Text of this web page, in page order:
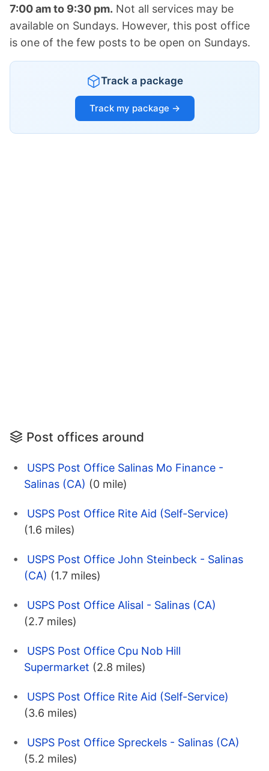
7:00 am to 9:30 pm. Not all services may be
available on Sundays. However, this post office
is one of the few posts to be open on Sundays.
Track a package
Track my package →
Post offices around
USPS Post Office Salinas Mo Finance -
Salinas (CA) (0 mile)
USPS Post Office Rite Aid (Self-Service)
(1.6 miles)
USPS Post Office John Steinbeck - Salinas
(CA) (1.7 miles)
USPS Post Office Alisal - Salinas (CA)
(2.7 miles)
USPS Post Office Cpu Nob Hill
Supermarket (2.8 miles)
USPS Post Office Rite Aid (Self-Service)
(3.6 miles)
USPS Post Office Spreckels - Salinas (CA)
(5.2 miles)